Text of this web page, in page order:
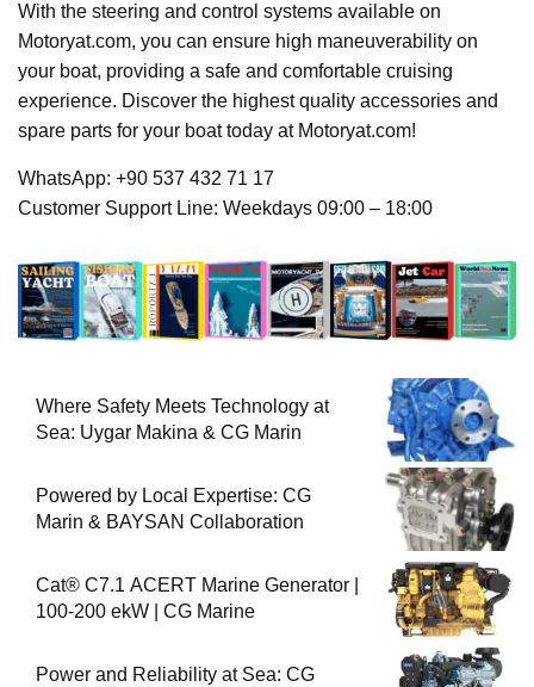
With the steering and control systems available on
Motoryat.com, you can ensure high maneuverability on
your boat, providing a safe and comfortable cruising
experience. Discover the highest quality accessories and
spare parts for your boat today at Motoryat.com!
WhatsApp: +90 537 432 71 17
Customer Support Line: Weekdays 09:00 – 18:00
Where Safety Meets Technology at
Sea: Uygar Makina & CG Marin
Powered by Local Expertise: CG
Marin & BAYSAN Collaboration
Cat® C7.1 ACERT Marine Generator |
100-200 ekW | CG Marine
Power and Reliability at Sea: CG